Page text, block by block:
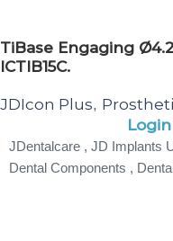
TiBase Engaging
ICTIB15C.
JDIcon Plus,
JDentalcare , JD Implants
Dental Components ,